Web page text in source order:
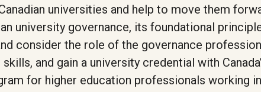
universities and help to move them
university governance, its foundational
consider the role of the governance
and gain a university credential with
for higher education professionals working